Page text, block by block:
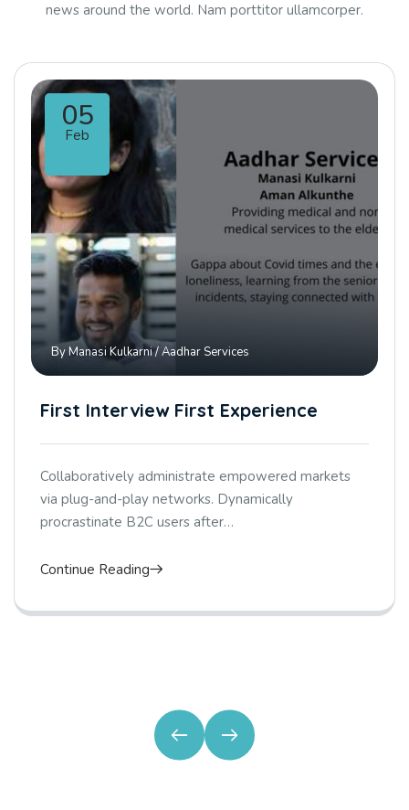
news around the world. Nam porttitor ullamcorper.
05
Feb
ByManasi Kulkarni/Aadhar Services
First Interview First Experience
Collaboratively administrate empowered markets
via plug-and-play networks. Dynamically
procrastinate B2C users after…
Continue Reading